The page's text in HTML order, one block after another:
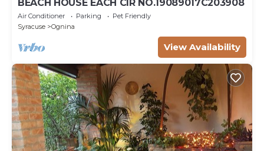
BEACH HOUSE EACH CIR NO.19089017C203908
Air Conditioner Parking
Pet Friendly
Syracuse
Ognina
View Availability